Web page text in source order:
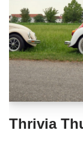
Thrivia